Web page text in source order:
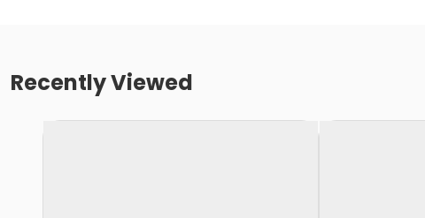
Recently Viewed